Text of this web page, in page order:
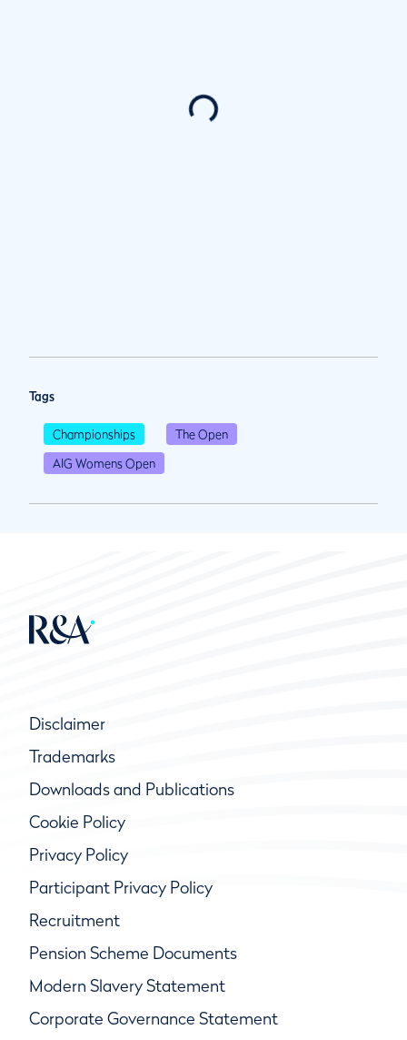
Tags
Championships
The Open
AIG Womens Open
Disclaimer
Trademarks
Downloads and Publications
Cookie Policy
Privacy Policy
Participant Privacy Policy
Recruitment
Pension Scheme Documents
Modern Slavery Statement
Corporate Governance Statement